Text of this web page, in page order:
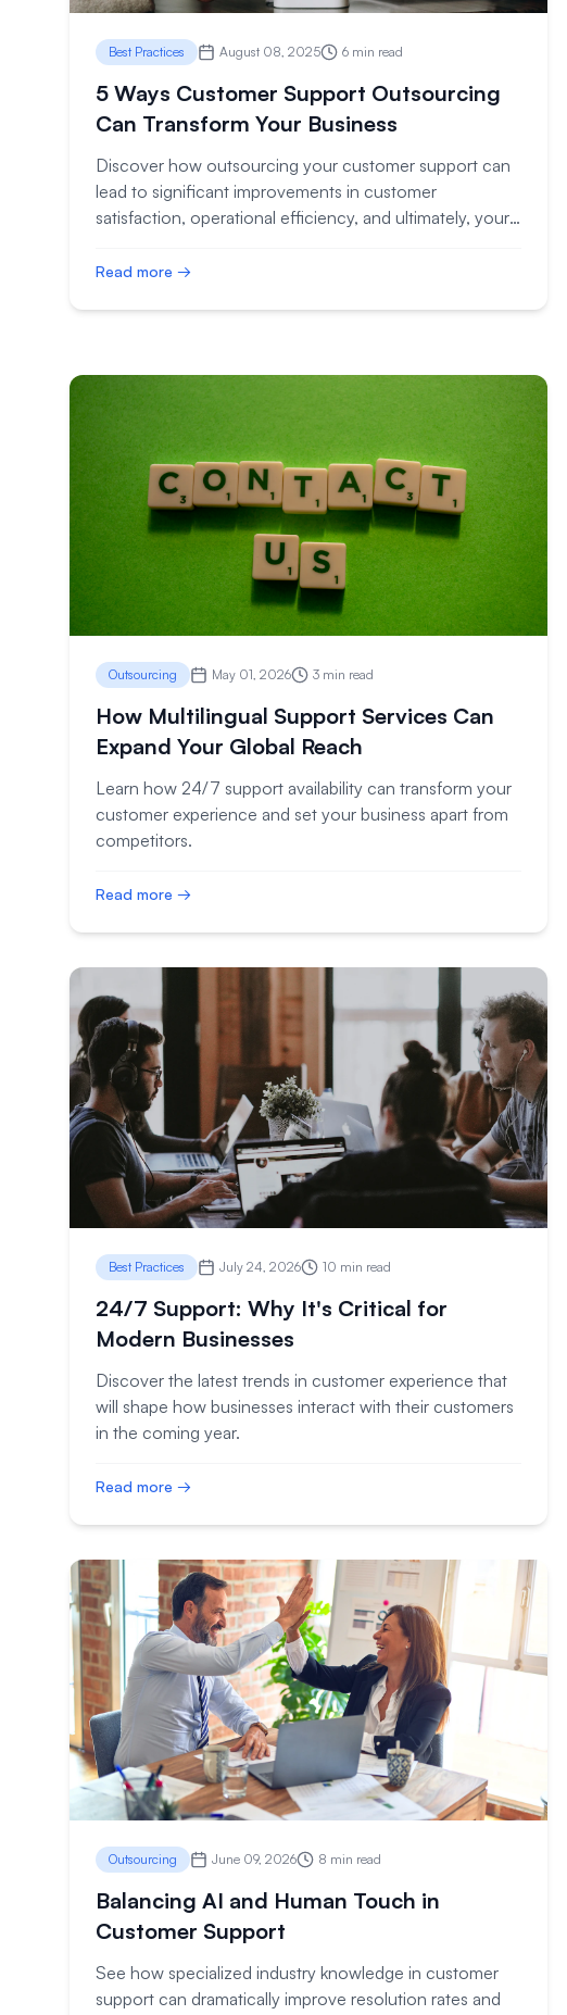
Best Practices August 08, 2025 6 min read
5 Ways Customer Support Outsourcing
Can Transform Your Business
Discover how outsourcing your customer support can
lead to significant improvements in customer
satisfaction, operational efficiency, and ultimately, your
Read more →
Outsourcing May 01, 2026 3 min read
How Multilingual Support Services Can
Expand Your Global Reach
Learn how 24/7 support availability can transform your
customer experience and set your business apart from
competitors.
Read more →
Best Practices July 24, 2026 10 min read
24/7 Support: Why It's Critical for
Modern Businesses
Discover the latest trends in customer experience that
will shape how businesses interact with their customers
in the coming year.
Read more →
Outsourcing June 09, 2026 8 min read
Balancing AI and Human Touch in
Customer Support
See how specialized industry knowledge in customer
support can dramatically improve resolution rates and